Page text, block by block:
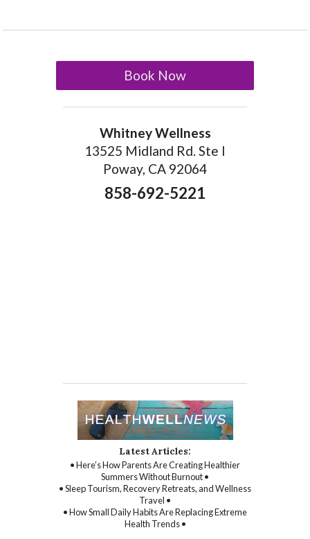
Book Now
Whitney Wellness
13525 Midland Rd. Ste I
Poway, CA 92064
858-692-5221
Latest Articles:
• Here’s How Parents Are Creating Healthier
Summers Without Burnout •
• Sleep Tourism, Recovery Retreats, and Wellness
Travel •
• How Small Daily Habits Are Replacing Extreme
Health Trends •